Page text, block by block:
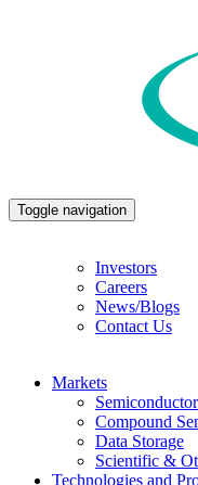
Toggle navigation
Investors
Careers
News/Blogs
Contact Us
Markets
Compound
Data Storage
Scientific &
Technologies and